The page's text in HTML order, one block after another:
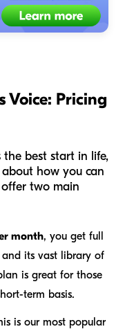
Voice: Pricing
the best start in life,
how you can
offer two main
month, you get full
and its vast library of
is great for those
term basis.
is our most popular